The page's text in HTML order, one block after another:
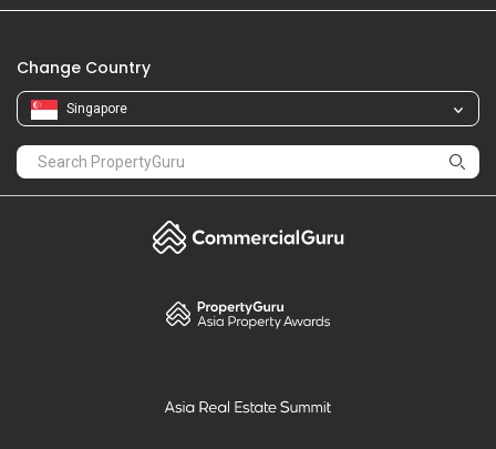
Change Country
Singapore